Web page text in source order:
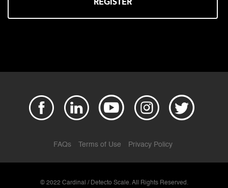
FAQs Terms of Use Privacy Policy
© 2022 Cardinal / Detecto Scale. All Rights Reserved.